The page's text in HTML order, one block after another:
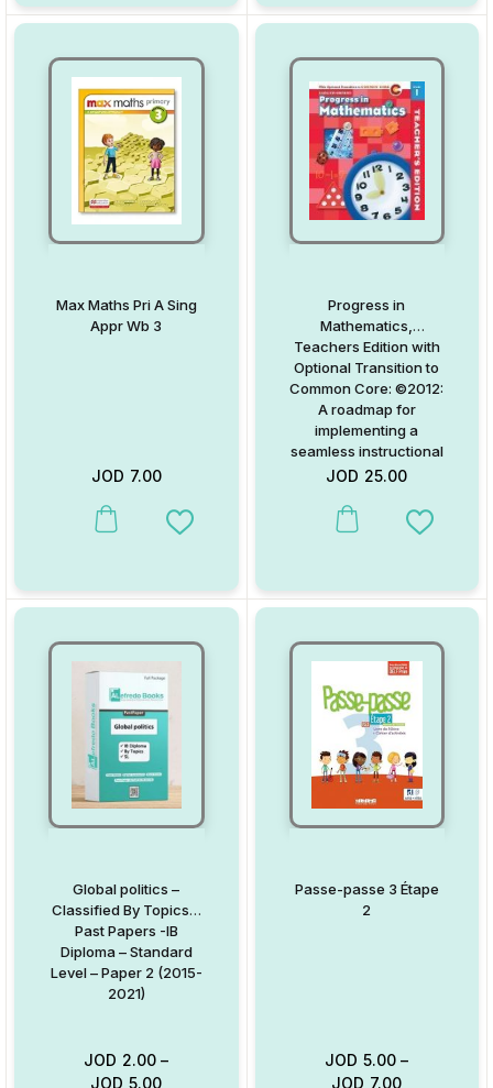
Max Maths Pri A Sing
Appr Wb 3
JOD 7.00
This product has multiple variants. The options may be chosen
Add to Wishlist
Progress in
Mathematics,
Teachers Edition with
Optional Transition to
Common Core: ©2012:
A roadmap for
implementing a
seamless instructional
Common Core path
JOD 25.00
This product has multiple
Add to
Global politics –
Classified By Topics –
Past Papers -IB
Diploma – Standard
Level – Paper 2 (2015-
2021)
JOD 2.00 –
JOD 5.00
Passe-passe 3 Étape
2
JOD 5.00 –
JOD 7.00